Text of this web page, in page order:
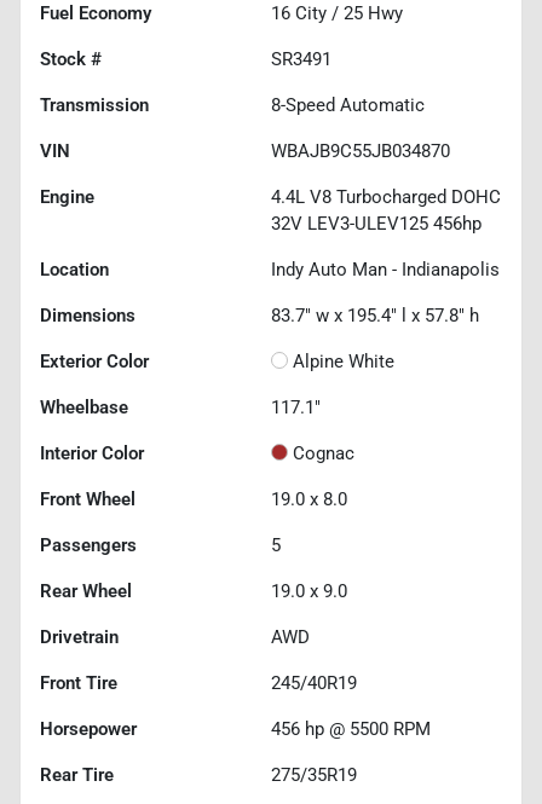
Fuel Economy 16 City / 25 Hwy
Stock # SR3491
Transmission 8-Speed Automatic
VIN WBAJB9C55JB034870
Engine
4.4L V8 Turbocharged DOHC
32V LEV3-ULEV125 456hp
Location Indy Auto Man - Indianapolis
Dimensions 83.7" w x 195.4" l x 57.8" h
Exterior Color Alpine White
Wheelbase 117.1"
Interior Color Cognac
Front Wheel 19.0 x 8.0
Passengers 5
Rear Wheel 19.0 x 9.0
Drivetrain AWD
Front Tire 245/40R19
Horsepower 456 hp @ 5500 RPM
Rear Tire 275/35R19